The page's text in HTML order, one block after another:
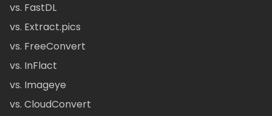
vs. FastDL
vs. Extract.pics
vs. FreeConvert
vs. InFlact
vs. Imageye
vs. CloudConvert